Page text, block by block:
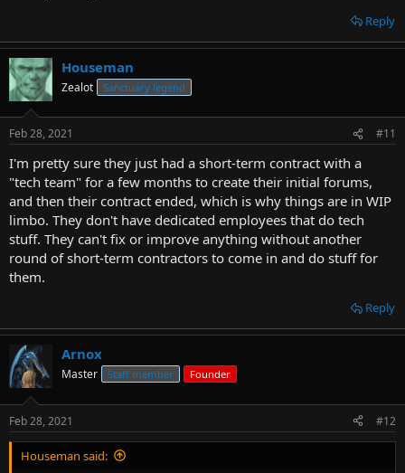
Reply
Houseman
Zealot Sanctuary legend
Feb 28, 2021 #11
I'm pretty sure they just had a short-term contract with a
"tech team" for a few months to create their initial forums,
and then their contract ended, which is why things are in WIP
limbo. They don't have dedicated employees that do tech
stuff. They can't fix or improve anything without another
round of short-term contractors to come in and do stuff for
them.
Reply
Arnox
Master Staff member Founder
Feb 28, 2021 #12
Houseman said: